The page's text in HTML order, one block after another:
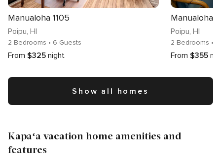
Manualoha 1105
Poipu, HI
2 Bedrooms • 6 Guests
From $325 night
Manualoha
Poipu, HI
2 Bedrooms •
From $355
Show all homes
Kapaʻa vacation home amenities and
features